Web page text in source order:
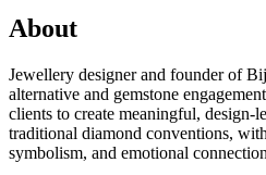
About
Jewellery designer and founder of
alternative and gemstone
clients to create meaningful, design-
traditional diamond conventions,
symbolism, and emotional